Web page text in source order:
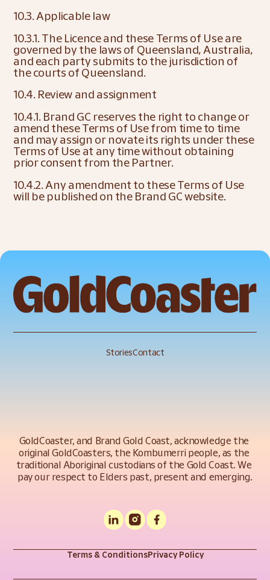
10.3. Applicable law
10.3.1. The Licence and these Terms of Use are
governed by the laws of Queensland, Australia,
and each party submits to the jurisdiction of
the courts of Queensland.
10.4. Review and assignment
10.4.1. Brand GC reserves the right to change or
amend these Terms of Use from time to time
and may assign or novate its rights under these
Terms of Use at any time without obtaining
prior consent from the Partner.
10.4.2. Any amendment to these Terms of Use
will be published on the Brand GC website.
GoldCoaster, and Brand Gold Coast, acknowledge the
original GoldCoasters, the Kombumerri people, as the
traditional Aboriginal custodians of the Gold Coast. We
pay our respect to Elders past, present and emerging.
StoriesContact
Terms & ConditionsPrivacy Policy